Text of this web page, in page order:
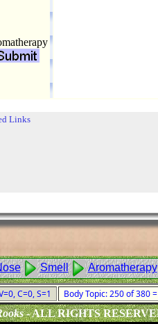
Links
Smell Aromatherapy
C=0, S=1
Body Topic: 250 of 380
- ALL RIGHTS